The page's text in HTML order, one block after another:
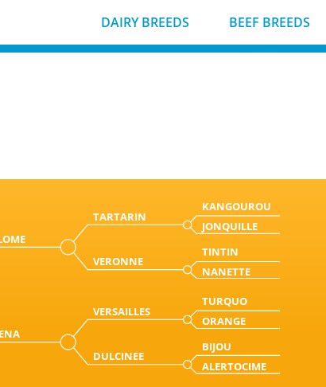
DAIRY BREEDS BEEF BREEDS
TARTARIN
KANGOUROU
JONQUILLE
VERONNE
TINTIN
NANETTE
VERSAILLES
TURQUO
ORANGE
DULCINEE
BIJOU
ALERTOCIME